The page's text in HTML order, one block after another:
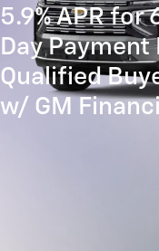
5.9% APR for
Day
Qualified
w/ GM